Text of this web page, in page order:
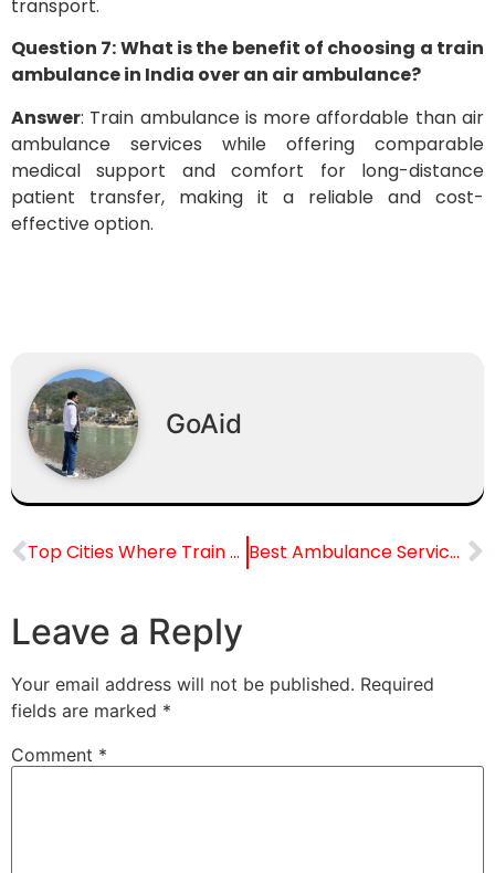
transport.
Question 7: What is the benefit of choosing a train
ambulance in India over an air ambulance?
Answer: Train ambulance is more affordable than air
ambulance services while offering comparable
medical support and comfort for long-distance
patient transfer, making it a reliable and cost-
effective option.
GoAid
Top Cities Where Train Ambulance Services Work Best Ambulance Service from Jodhpur to Outstation
Leave a Reply
Your email address will not be published. Required
fields are marked *
Comment *